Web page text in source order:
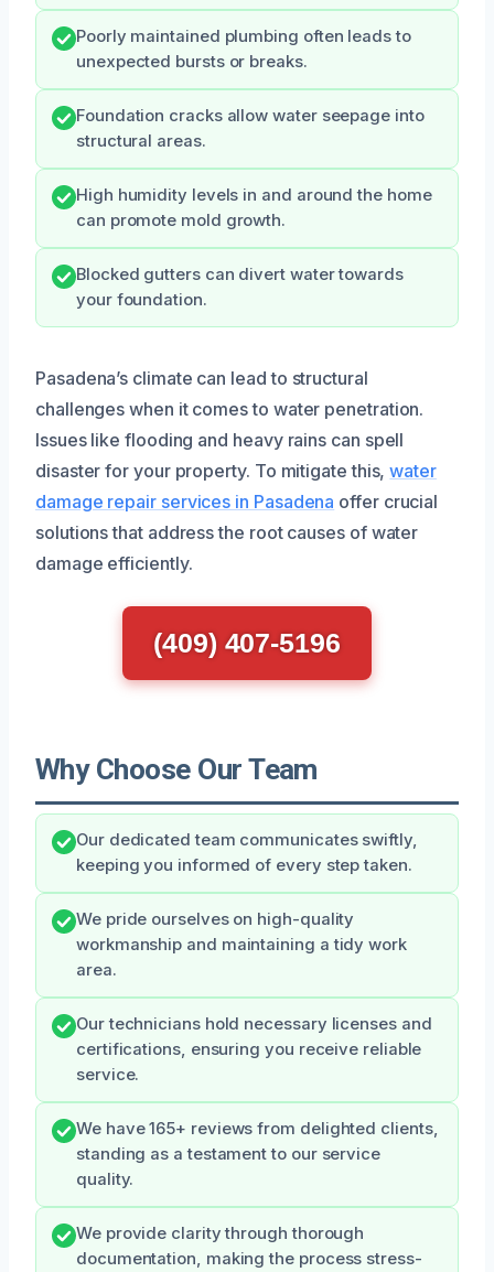
Poorly maintained plumbing often leads to
unexpected bursts or breaks.
Foundation cracks allow water seepage into
structural areas.
High humidity levels in and around the home
can promote mold growth.
Blocked gutters can divert water towards
your foundation.
Pasadena’s climate can lead to structural
challenges when it comes to water penetration.
Issues like flooding and heavy rains can spell
disaster for your property. To mitigate this,water
damage repair services in Pasadena offer crucial
solutions that address the root causes of water
damage efficiently.
(409) 407-5196
Why Choose Our Team
Our dedicated team communicates swiftly,
keeping you informed of every step taken.
We pride ourselves on high-quality
workmanship and maintaining a tidy work
area.
Our technicians hold necessary licenses and
certifications, ensuring you receive reliable
service.
We have 165+ reviews from delighted clients,
standing as a testament to our service
quality.
We provide clarity through thorough
documentation, making the process stress-